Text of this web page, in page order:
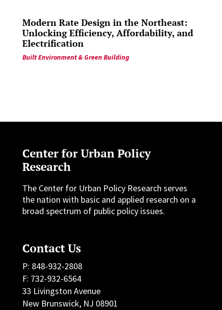
Modern Rate Design in the Northeast:
Unlocking Efficiency, Affordability, and
Electrification
Built Environment & Green Building
Center for Urban Policy
Research
The Center for Urban Policy Research serves
the nation with basic and applied research on a
broad spectrum of public policy issues.
Contact Us
P: 848-932-2808
F: 732-932-6564
33 Livingston Avenue
New Brunswick, NJ 08901